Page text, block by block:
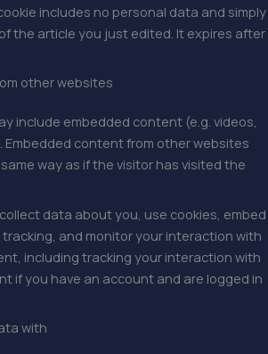
includes no personal data and simply
the article you just edited. It expires after
other websites
include embedded content (e.g. videos,
Embedded content from other websites
way as if the visitor has visited the
data about you, use cookies, embed
and monitor your interaction with
including tracking your interaction with
if you have an account and are logged in
with